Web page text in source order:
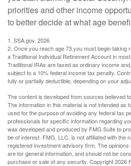
priorities and other income
to better decide at what age
1. SSA.gov, 2026
2. Once you reach age 73 you must begin taking
a Traditional Individual Retirement Account in
Traditional IRAs are taxed as ordinary income
subject to a 10% federal income tax penalty.
fully or partially deductible, depending on your
The content is developed from sources believed
The information in this material is not intended as
used for the purpose of avoiding any federal tax
professionals for specific information regarding
was developed and produced by FMG Suite to
be of interest. FMG, LLC, is not affiliated with the
registered investment advisory firm. The
are for general information, and should not be
purchase or sale of any security. Copyright2026